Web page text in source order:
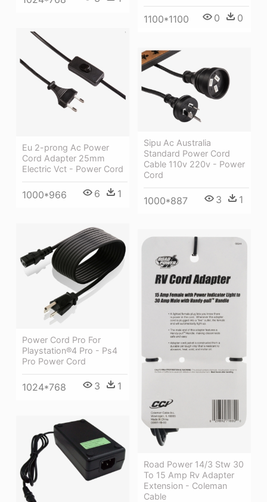
1100*1100
0 0
Eu 2-prong Ac Power
Cord Adapter 25mm
Electric Vct - Power Cord
1000*966 6 1
Sipu Ac Australia
Standard Power Cord
Cable 110v 220v - Power
Cord
1000*887 3 1
Power Cord Pro For
Playstation®4 Pro - Ps4
Pro Power Cord
1024*768 3 1
Road Power 14/3 Stw 30
To 15 Amp Rv Adapter
Extension - Coleman
Cable